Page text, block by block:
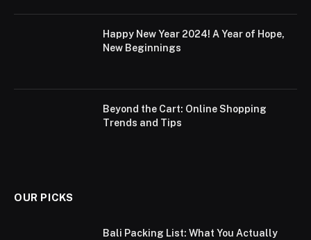
Happy New Year 2024! A Year of Hope,
New Beginnings
Beyond the Cart: Online Shopping
Trends and Tips
OUR PICKS
Bali Packing List: What You Actually